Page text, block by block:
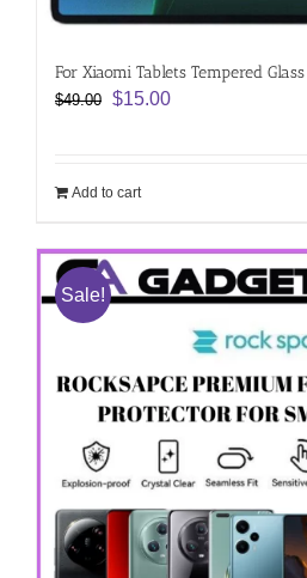
For Xiaomi Tablets Tempered
$49.00 Original
$49.00.
$15.00Current
Add to cart
Sale!